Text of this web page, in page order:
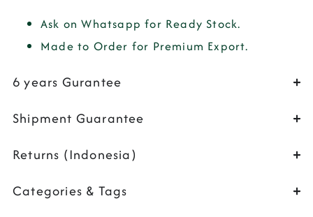
Ask on Whatsapp for Ready Stock.
Made to Order for Premium Export.
6 years Gurantee
Shipment Guarantee
Returns (Indonesia)
Categories & Tags